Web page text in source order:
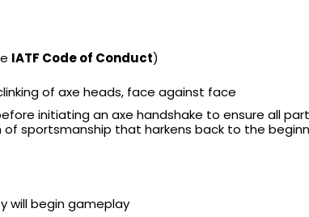
IATF Code of Conduct)
of axe heads, face against face
initiating an axe handshake to ensure all
sportsmanship that harkens back to the
will begin gameplay